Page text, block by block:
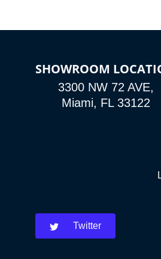
SHOWROOM
3300 NW 72 AVE,
Miami, FL 33122
Twitter